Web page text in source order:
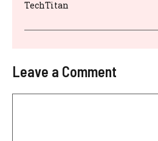
TechTitan
Leave a Comment